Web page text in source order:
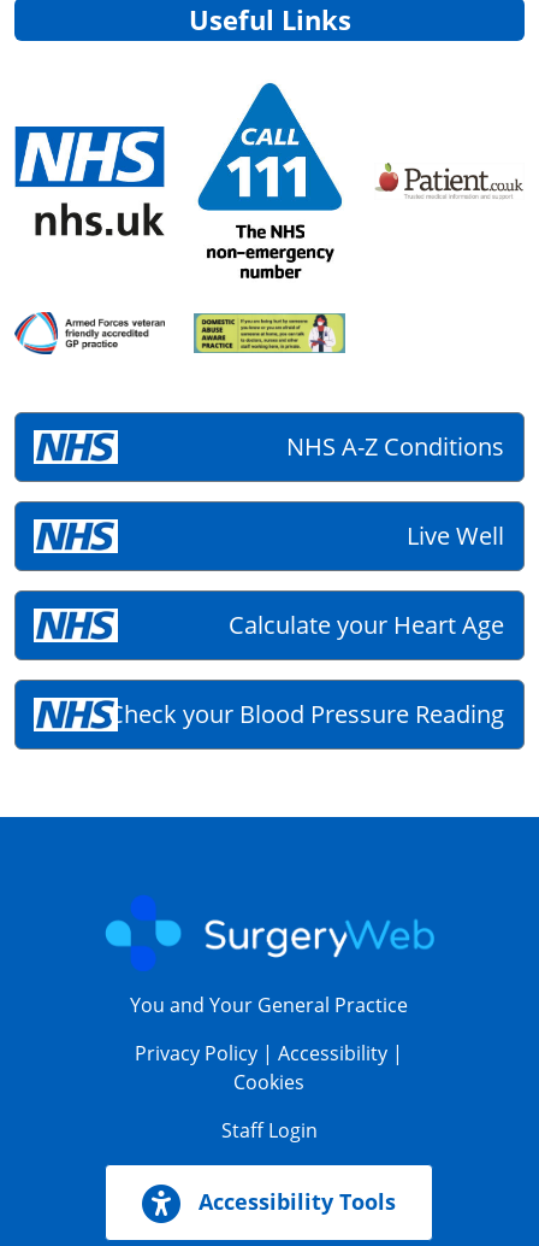
Useful Links
NHS A-Z Conditions
Live Well
Calculate your Heart Age
Check your Blood Pressure Reading
You and Your General Practice
Privacy Policy |Accessibility |
Cookies
Staff Login
Accessibility Tools